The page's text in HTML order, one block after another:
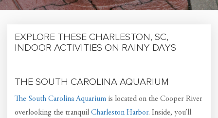
EXPLORE THESE CHARLESTON, SC,
INDOOR ACTIVITIES ON RAINY DAYS
THE SOUTH CAROLINA AQUARIUM
The South Carolina Aquarium is located on the Cooper River
overlooking the tranquil Charleston Harbor. Inside, you’ll